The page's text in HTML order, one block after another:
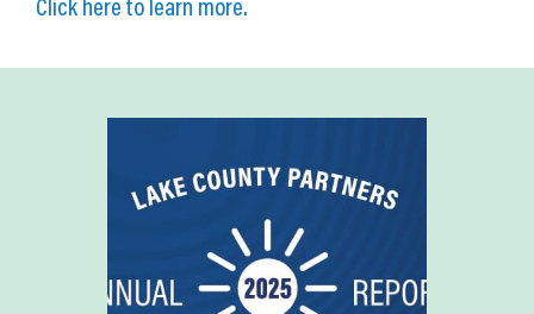
Click here to learn more.